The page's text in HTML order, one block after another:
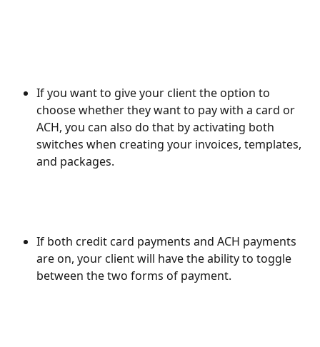
If you want to give your client the option to
choose whether they want to pay with a card or
ACH, you can also do that by activating both
switches when creating your invoices, templates,
and packages.
If both credit card payments and ACH payments
are on, your client will have the ability to toggle
between the two forms of payment.